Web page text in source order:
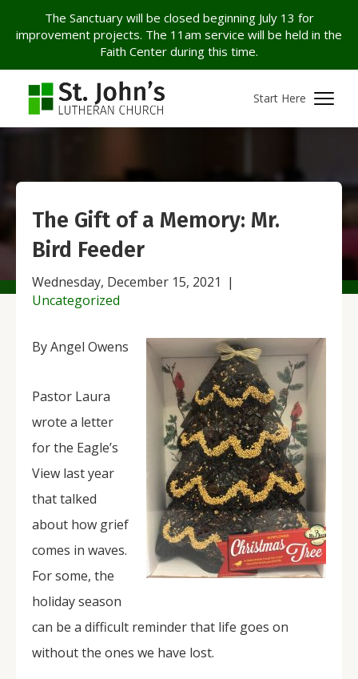
The Sanctuary will be closed beginning July 13 for
improvement projects. The 11am service will be held in the
Faith Center during this time.
Start Here
The Gift of a Memory: Mr.
Bird Feeder
Wednesday, December 15, 2021 |
Uncategorized
By Angel Owens
Pastor Laura
wrote a letter
for the Eagle’s
View last year
that talked
about how grief
comes in waves.
For some, the
holiday season
can be a difficult reminder that life goes on
without the ones we have lost.